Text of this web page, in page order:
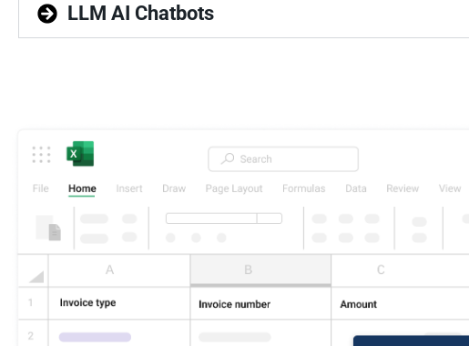
LLM AI Chatbots